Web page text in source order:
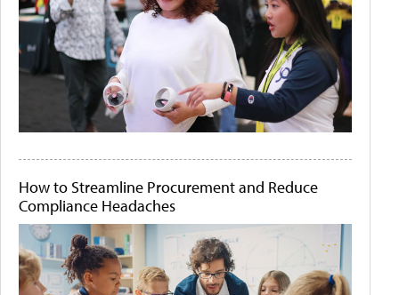
How to Streamline Procurement and Reduce
Compliance Headaches